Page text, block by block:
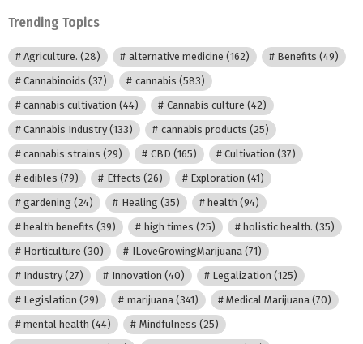
Trending Topics
Agriculture. (28) alternative medicine (162) Benefits (49)
Cannabinoids (37) cannabis (583)
cannabis cultivation (44) Cannabis culture (42)
Cannabis Industry (133) cannabis products (25)
cannabis strains (29) CBD (165) Cultivation (37)
edibles (79) Effects (26) Exploration (41)
gardening (24) Healing (35) health (94)
health benefits (39) high times (25) holistic health. (35)
Horticulture (30) ILoveGrowingMarijuana(71)
Industry (27) Innovation (40) Legalization (125)
Legislation (29) marijuana(341) Medical Marijuana(70)
mental health (44) Mindfulness (25)